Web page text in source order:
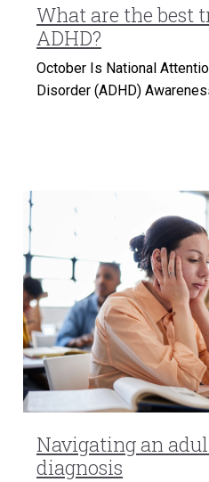
What are the best
ADHD?
October Is National
Disorder (ADHD)
Navigating an
diagnosis